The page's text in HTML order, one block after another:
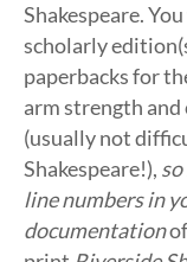
Shakespeare.
scholarly
paperbacks for
arm strength
(usually not
Shakespeare!),
line numbers in
documentation